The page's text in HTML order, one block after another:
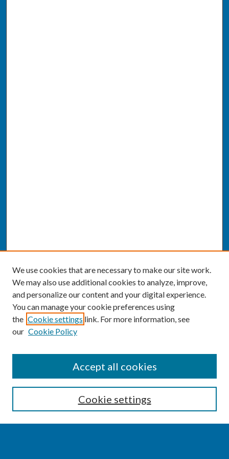
Enter search terms:
We use cookies that are necessary to make our site work.
We may also use additional cookies to analyze, improve,
and personalize our content and your digital experience.
You can manage your cookie preferences using
the Cookie settings link. For more information, see
our Cookie Policy
Cookie settings
Accept all cookies